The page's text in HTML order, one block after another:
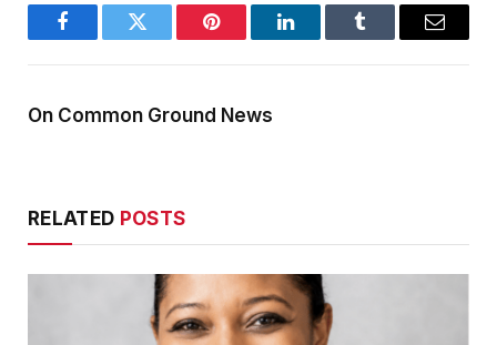
FacebookTwitter Pinterest LinkedInTumblr Email
On Common Ground News
RELATED POSTS